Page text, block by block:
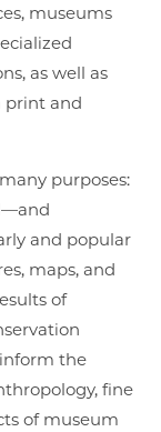
museums
as well as
print and
purposes:
and popular
maps, and
of
the
fine
of museum